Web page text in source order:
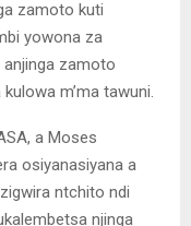
zamoto kuti
yowona za
zamoto
m’ma tawuni.
a Moses
osiyanasiyana a
ntchito ndi
njinga